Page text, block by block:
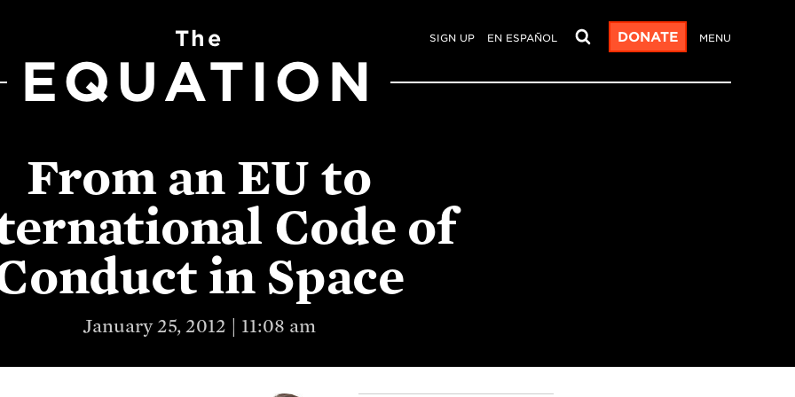
SIGN UP EN ESPAÑOL DONATE MENU
The
EQUATION
From an EU to
Code of
in Space
January 25, 2012 | 11:08 am